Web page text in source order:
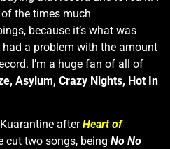
the times much
because it’s what was
a problem with the amount
I’m a huge fan of all of
Asylum, Crazy Nights, Hot In
afterHeart of
cut two songs, being No No